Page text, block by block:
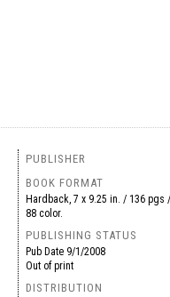
PUBLISHER
BOOK FORMAT
Hardback, 7 x 9.25 in. / 136 pgs /
88 color.
PUBLISHING STATUS
Pub Date 9/1/2008
Out of print
DISTRIBUTION